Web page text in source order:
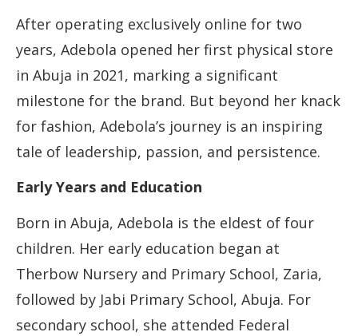
After operating exclusively online for two
years, Adebola opened her first physical store
in Abuja in 2021, marking a significant
milestone for the brand. But beyond her knack
for fashion, Adebola’s journey is an inspiring
tale of leadership, passion, and persistence.
Early Years and Education
Born in Abuja, Adebola is the eldest of four
children. Her early education began at
Therbow Nursery and Primary School, Zaria,
followed by Jabi Primary School, Abuja. For
secondary school, she attended Federal